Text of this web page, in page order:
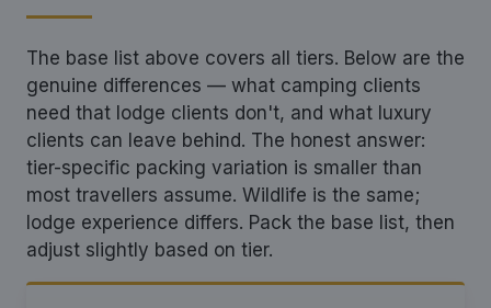
The base list above covers all tiers. Below are the
genuine differences — what camping clients
need that lodge clients don't, and what luxury
clients can leave behind. The honest answer:
tier-specific packing variation is smaller than
most travellers assume. Wildlife is the same;
lodge experience differs. Pack the base list, then
adjust slightly based on tier.